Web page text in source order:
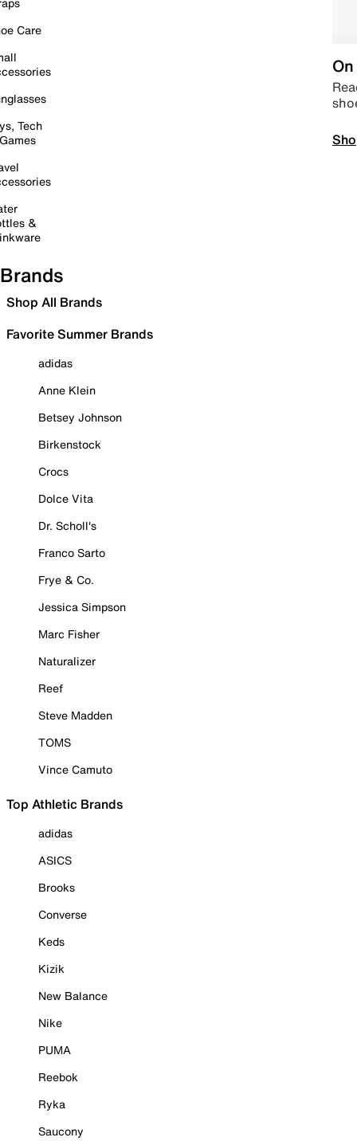
Care
Tech
&
Brands
Shop All Brands
Favorite Summer Brands
adidas
Anne Klein
Betsey Johnson
Birkenstock
Crocs
Dolce Vita
Dr. Scholl's
Franco Sarto
Frye & Co.
Jessica Simpson
Marc Fisher
Naturalizer
Reef
Steve Madden
TOMS
Vince Camuto
Top Athletic Brands
adidas
ASICS
Brooks
Converse
Keds
Kizik
New Balance
Nike
PUMA
Reebok
Ryka
Saucony